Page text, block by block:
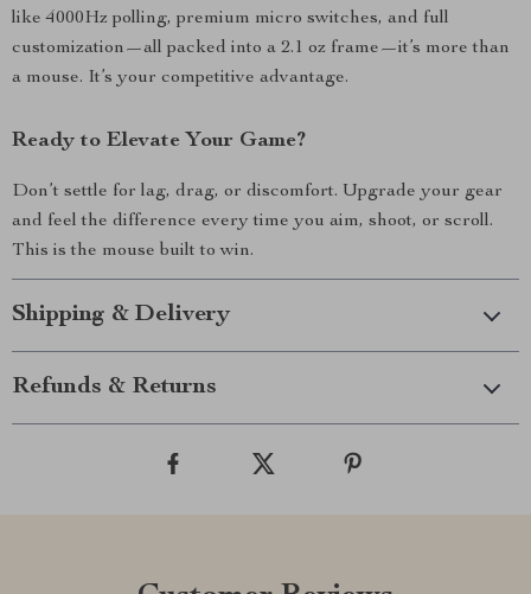
like 4000Hz polling, premium micro switches, and full
customization—all packed into a 2.1 oz frame—it’s more than
a mouse. It’s your competitive advantage.
Ready to Elevate Your Game?
Don’t settle for lag, drag, or discomfort. Upgrade your gear
and feel the difference every time you aim, shoot, or scroll.
This is the mouse built to win.
Shipping & Delivery
Refunds & Returns